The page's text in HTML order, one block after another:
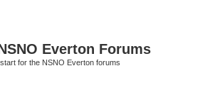
Everton Forums
for the NSNO Everton forums